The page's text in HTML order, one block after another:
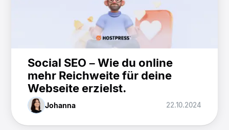
Social SEO – Wie du online
mehr Reichweite für deine
Webseite erzielst.
Johanna 22.10.2024